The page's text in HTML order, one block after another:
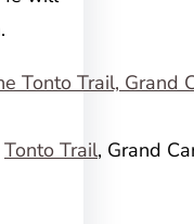
Tonto Trail, Grand